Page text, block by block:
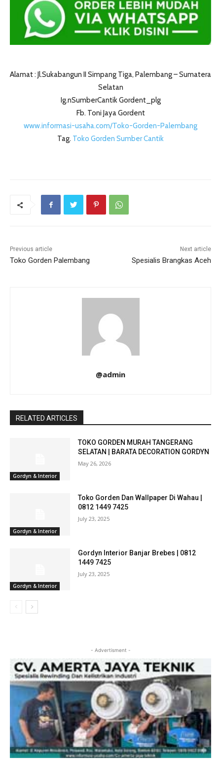
Alamat : Jl.Sukabangun II Simpang Tiga, Palembang – Sumatera
Selatan
Ig.nSumberCantik Gordent_plg
Fb. Toni Jaya Gordent
www.informasi-usaha.com/Toko-Gorden-Palembang
Tag. Toko Gorden Sumber Cantik
Previous article
Toko Gorden Palembang
Next article
Spesialis Brangkas Aceh
@admin
RELATED ARTICLES
Gordyn & Interior
TOKO GORDEN MURAH TANGERANG
SELATAN | BARATA DECORATION GORDYN
May 26, 2026
Gordyn & Interior
Toko Gorden Dan Wallpaper Di Wahau |
0812 1449 7425
July 23, 2025
Gordyn & Interior
Gordyn Interior Banjar Brebes | 0812
1449 7425
July 23, 2025
- Advertisment -